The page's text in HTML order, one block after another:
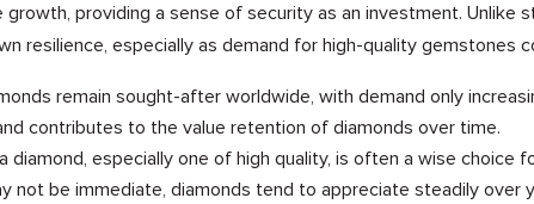
providing a sense of security as an investment. Unlike
resilience, especially as demand for high-quality gemstones
remain sought-after worldwide, with demand only
contributes to the value retention of diamonds over time.
diamond, especially one of high quality, is often a wise
not be immediate, diamonds tend to appreciate steadily over